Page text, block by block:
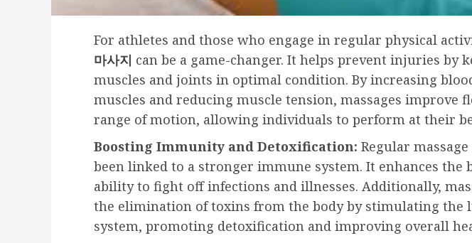
For athletes and those who engage in regular physical
마사지 can be a game-changer. It helps prevent injuries by
muscles and joints in optimal condition. By increasing
muscles and reducing muscle tension, massages improve
range of motion, allowing individuals to perform at their
Boosting Immunity and Detoxification: Regular
been linked to a stronger immune system. It enhances the
ability to fight off infections and illnesses. Additionally,
the elimination of toxins from the body by stimulating the
system, promoting detoxification and improving overall